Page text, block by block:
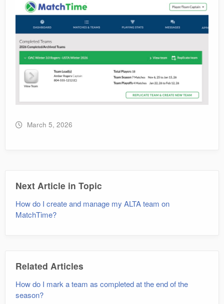
March 5, 2026
Next Article in Topic
How do I create and manage my ALTA team on
MatchTime?
Related Articles
How do I mark a team as completed at the end of the
season?